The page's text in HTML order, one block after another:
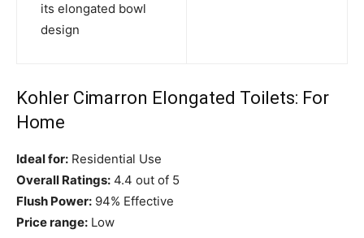
its elongated bowl
design
Kohler Cimarron Elongated Toilets: For
Home
Ideal for: Residential Use
Overall Ratings: 4.4 out of 5
Flush Power: 94% Effective
Price range: Low